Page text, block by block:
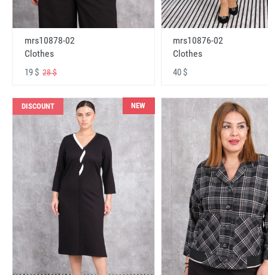
mrs10878-02
Clothes
19 $ 28 $
mrs10876-02
Clothes
40 $
DISCOUNT NEW